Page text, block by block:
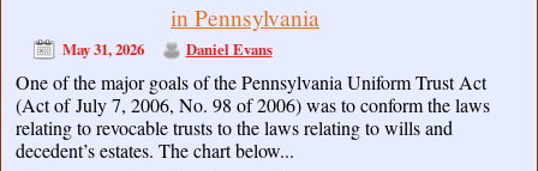
in Pennsylvania
May 31, 2026 Daniel Evans
One of the major goals of the Pennsylvania Uniform Trust Act
(Act of July 7, 2006, No. 98 of 2006) was to conform the laws
relating to revocable trusts to the laws relating to wills and
decedent’s estates. The chart below...